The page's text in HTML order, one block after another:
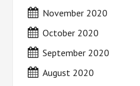
November 2020
October 2020
September 2020
August 2020